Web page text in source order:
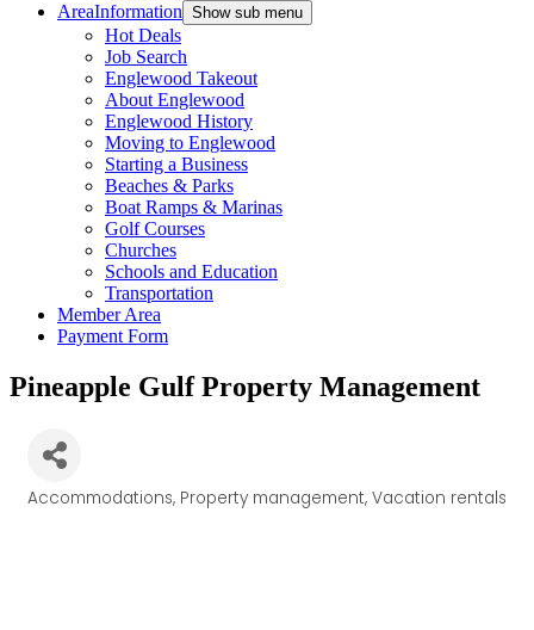
AreaInformation Show sub menu
Hot Deals
Job Search
Englewood Takeout
About Englewood
Englewood History
Moving to Englewood
Starting a Business
Beaches & Parks
Boat Ramps & Marinas
Golf Courses
Churches
Schools and Education
Transportation
Member Area
Payment Form
Pineapple Gulf Property Management
Accommodations Property management Vacation rentals